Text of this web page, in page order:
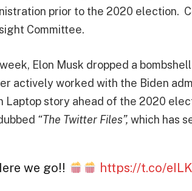
prior to the 2020 election.
Committee.
Elon Musk dropped a bombshell
actively worked with the Biden
Laptop story ahead of the 2020
“The Twitter Files”, which has
we go!! https://t.co/